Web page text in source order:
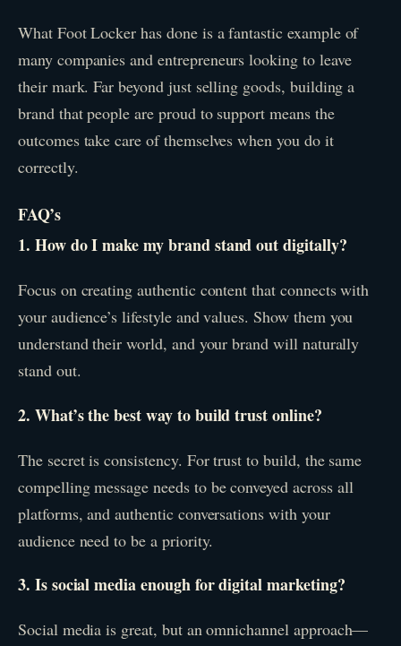
What Foot Locker has done is a fantastic example of
many companies and entrepreneurs looking to leave
their mark. Far beyond just selling goods, building a
brand that people are proud to support means the
outcomes take care of themselves when you do it
correctly.
FAQ’s
1. How do I make my brand stand out digitally?
Focus on creating authentic content that connects with
your audience’s lifestyle and values. Show them you
understand their world, and your brand will naturally
stand out.
2. What’s the best way to build trust online?
The secret is consistency. For trust to build, the same
compelling message needs to be conveyed across all
platforms, and authentic conversations with your
audience need to be a priority.
3. Is social media enough for digital marketing?
Social media is great, but an omnichannel approach—